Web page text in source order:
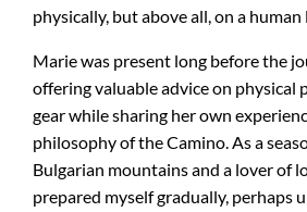
physically, but above all, on a human
Marie was present long before the
offering valuable advice on physical
gear while sharing her own
philosophy of the Camino. As a
Bulgarian mountains and a lover of
prepared myself gradually, perhaps